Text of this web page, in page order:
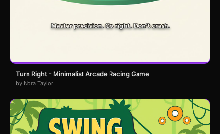
Turn Right - Minimalist Arcade Racing Game
by Nora Taylor